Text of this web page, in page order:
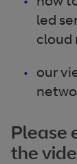
led
cloud
our
Please
the